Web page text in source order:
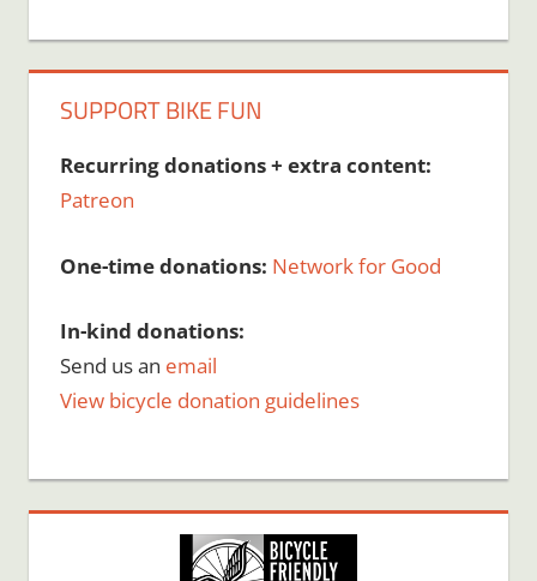
SUPPORT BIKE FUN
Recurring donations + extra content:
Patreon
One-time donations: Network for Good
In-kind donations:
Send us an email
View bicycle donation guidelines